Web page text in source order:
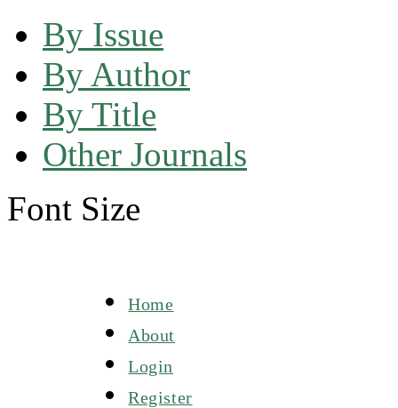
By Issue
By Author
By Title
Other Journals
Font Size
Home
About
Login
Register